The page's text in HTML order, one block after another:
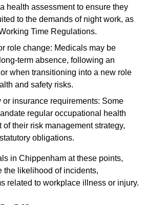
health assessment to ensure they
to the demands of night work, as
Time Regulations.
role change: Medicals may be
term absence, following an
when transitioning into a new role
and safety risks.
insurance requirements: Some
regular occupational health
of their risk management strategy,
obligations.
in Chippenham at these points,
the likelihood of incidents,
related to workplace illness or injury.